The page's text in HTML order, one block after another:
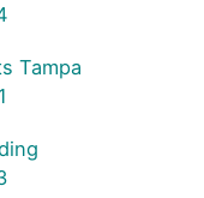
Tampa